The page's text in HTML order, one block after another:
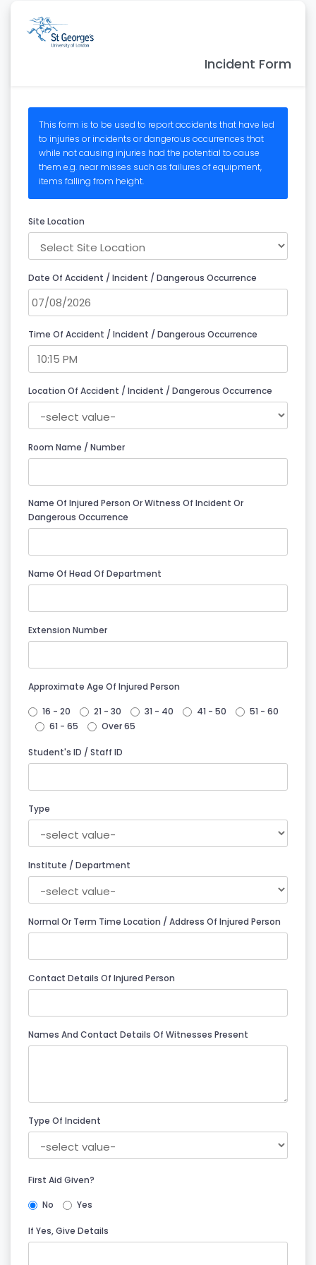
Incident Form
This form is to be used to report accidents that have led
to injuries or incidents or dangerous occurrences that
while not causing injuries had the potential to cause
them e.g. near misses such as failures of equipment,
items falling from height.
Site Location
Date Of Accident / Incident / Dangerous Occurrence
Time Of Accident / Incident / Dangerous Occurrence
Location Of Accident / Incident / Dangerous Occurrence
Room Name / Number
Name Of Injured Person Or Witness Of Incident Or
Dangerous Occurrence
Name Of Head Of Department
Extension Number
Approximate Age Of Injured Person
16 - 20 21 - 30 31 - 40 41 - 50
51 - 60
61 - 65
Over 65
Student's ID / Staff ID
Type
Institute / Department
Normal Or Term Time Location / Address Of Injured Person
Contact Details Of Injured Person
Names And Contact Details Of Witnesses Present
Type Of Incident
First Aid Given?
No Yes
If Yes, Give Details